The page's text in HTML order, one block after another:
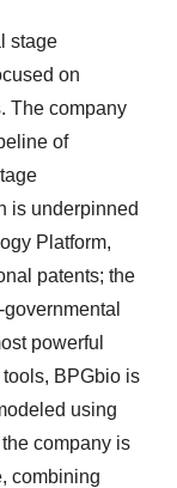
stage
on
The company
of
is underpinned
Platform,
patents; the
powerful
BPGbio is
using
company is
combining